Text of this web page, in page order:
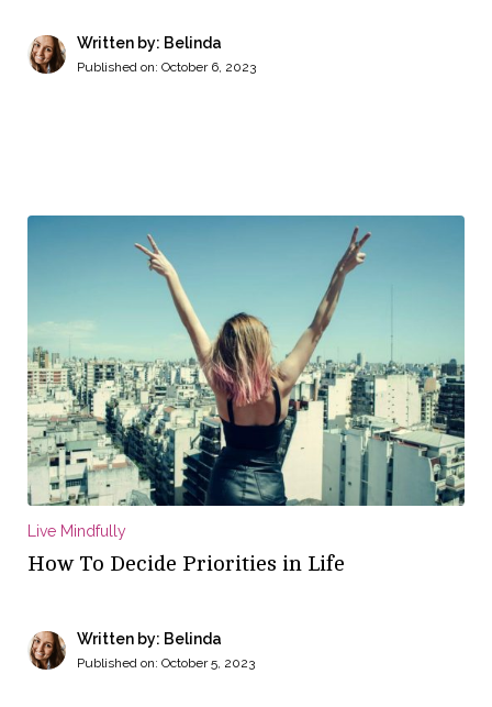
Written by: Belinda
Published on: October 6, 2023
Live Mindfully
How To Decide Priorities in Life
Written by: Belinda
Published on: October 5, 2023